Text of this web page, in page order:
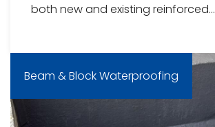
both new and existing reinforced...
Beam & Block Waterproofing